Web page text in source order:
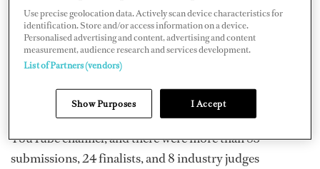
Against Plastic”).
Last year, more than 130 videos were submitted from all
live event in Fort Lauderdale. There’s currently more
than 3,600 views on this year'sevent streamon their
YouTube channel, and there were more than 85
submissions, 24 finalists, and 8 industry judges
Use precise geolocation data. Actively scan device characteristics for
identification. Store and/or access information on a device.
Personalised advertising and content, advertising and content
measurement, audience research and services development.
List of Partners (vendors)
Show Purposes I Accept